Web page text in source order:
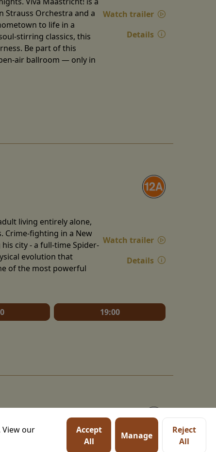
Strauss Orchestra and a
to life in a
stirring classics, this
Be part of this
air ballroom — only in
Watch trailer
Details
living entirely alone,
Crime-fighting in a New
city - a full-time Spider-
evolution that
of the most powerful
Watch trailer
Details
19:00
View our
Accept
All
Manage
Reject
All